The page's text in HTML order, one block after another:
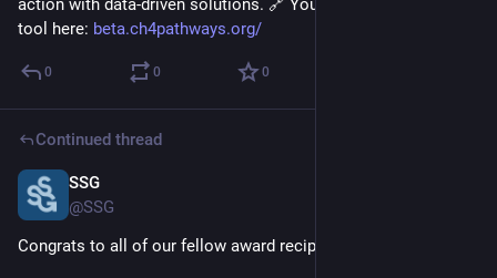
action with data-driven solutions. 🔗 You can check out the
tool here: beta.ch4pathways.org/
0 0 0
Continued thread
SSG
@SSG
Congrats to all of our fellow award recipients!